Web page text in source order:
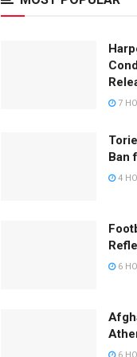
7
Ban
4
6
6